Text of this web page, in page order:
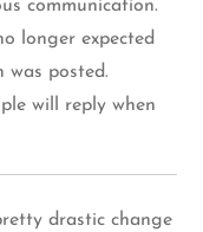
communication.
longer expected
was posted.
will reply when
drastic change